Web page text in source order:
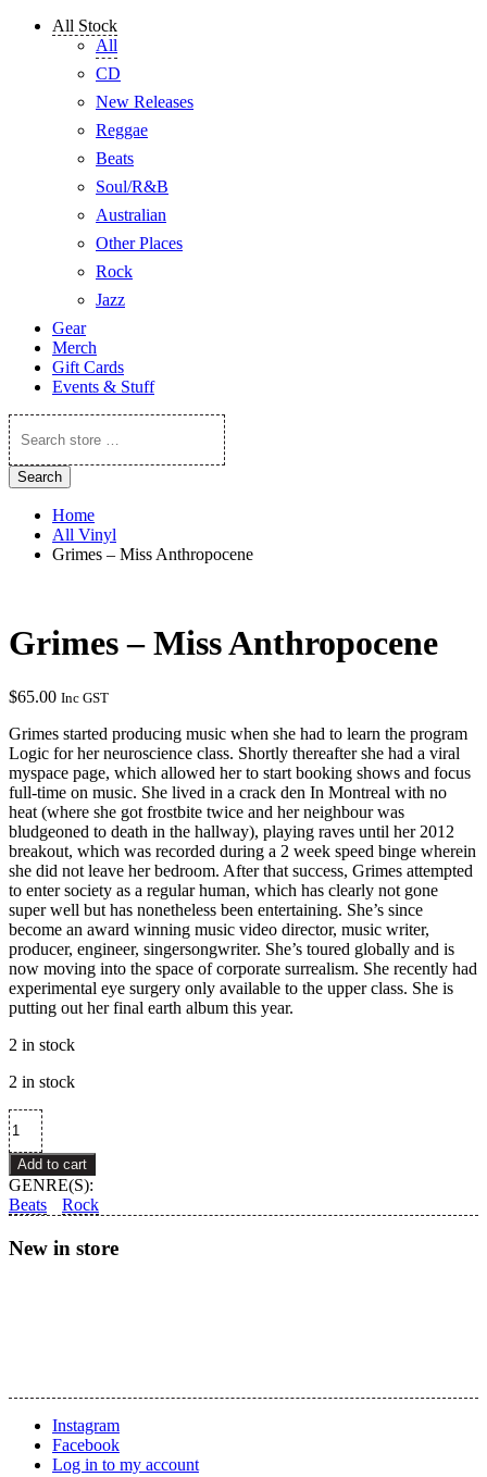
All Stock
All
CD
New Releases
Reggae
Beats
Soul/R&B
Australian
Other Places
Rock
Jazz
Gear
Merch
Gift Cards
Events & Stuff
Search
store
…
Search
Home
All Vinyl
Grimes – Miss Anthropocene
Grimes – Miss Anthropocene
$65.00 Inc GST
Grimes started producing music when she had to learn the program
Logic for her neuroscience class. Shortly thereafter she had a viral
myspace page, which allowed her to start booking shows and focus
full-time on music. She lived in a crack den In Montreal with no
heat (where she got frostbite twice and her neighbour was
bludgeoned to death in the hallway), playing raves until her 2012
breakout, which was recorded during a 2 week speed binge wherein
she did not leave her bedroom. After that success, Grimes attempted
to enter society as a regular human, which has clearly not gone
super well but has nonetheless been entertaining. She’s since
become an award winning music video director, music writer,
producer, engineer, singersongwriter. She’s toured globally and is
now moving into the space of corporate surrealism. She recently had
experimental eye surgery only available to the upper class. She is
putting out her final earth album this year.
2 in stock
2 in stock
Grimes
–
Miss
Anthropocene
quantity
Add to cart
GENRE(S):
Beats
Rock
New in store
Instagram
Facebook
Log in to my account